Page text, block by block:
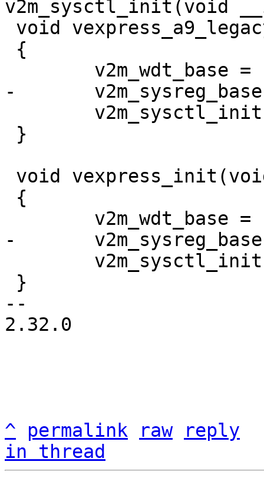
--
2.32.0
^ permalink raw
reply
in thread